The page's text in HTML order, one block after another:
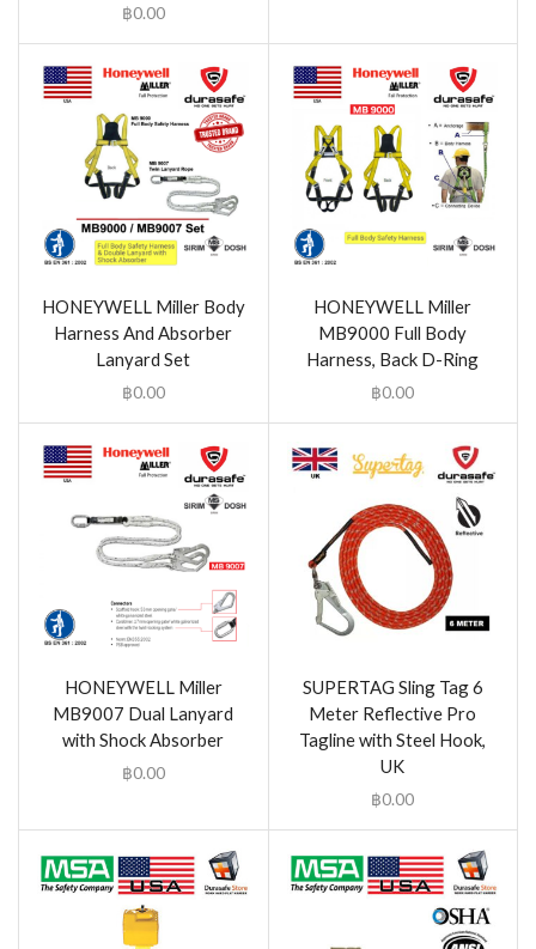
฿0.00
HONEYWELL Miller Body
Harness And Absorber
Lanyard Set
฿0.00
HONEYWELL Miller
MB9000 Full Body
Harness, Back D-Ring
฿0.00
HONEYWELL Miller
MB9007 Dual Lanyard
with Shock Absorber
฿0.00
SUPERTAG Sling Tag 6
Meter Reflective Pro
Tagline with Steel Hook,
UK
฿0.00